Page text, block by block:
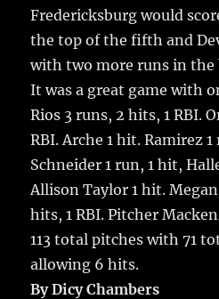
Fredericksburg would
the top of the fifth and
with two more runs in
It was a great game with
Rios 3 runs, 2 hits, 1 RBI.
RBI. Arche 1 hit. Ramirez
Schneider 1 run, 1 hit,
Allison Taylor 1 hit.
hits, 1 RBI. Pitcher
113 total pitches with 71
allowing 6 hits.
By Dicy Chambers